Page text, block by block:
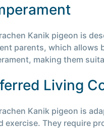
Kanik pigeon is
parents, which allows
making them
Living
Kanik pigeon is
exercise. They require